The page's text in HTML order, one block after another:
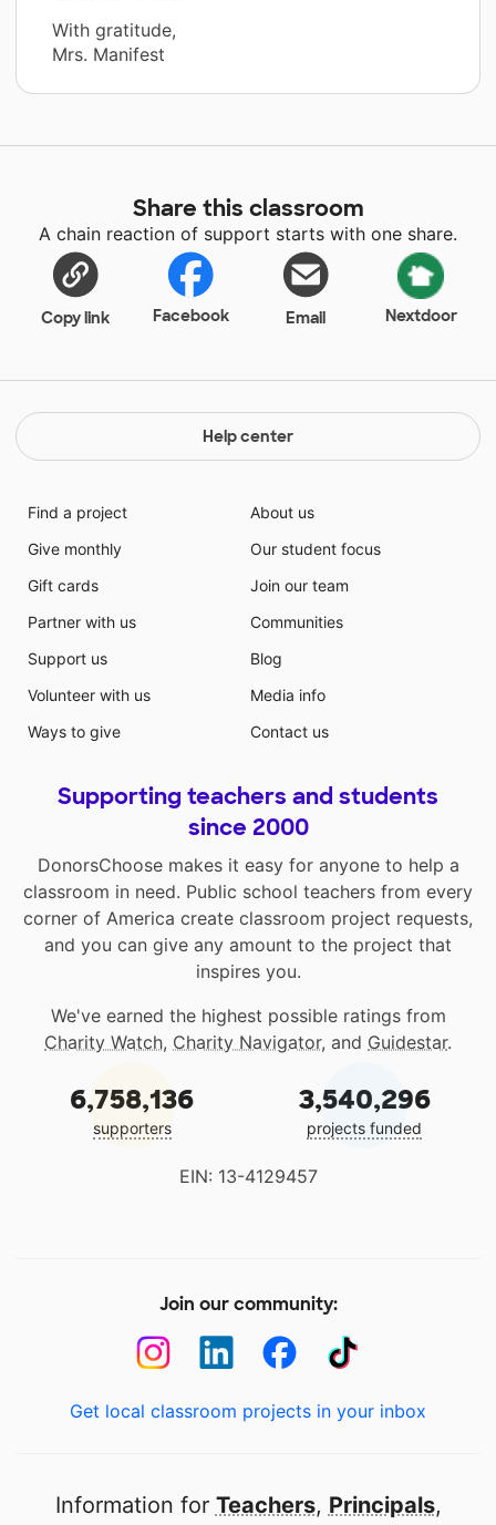
With gratitude,
Mrs. Manifest
Share this classroom
A chain reaction of support starts with one share.
Copy link Facebook Email Nextdoor
Help center
Find a project
Give monthly
Gift cards
Partner with us
Support us
Volunteer with us
Ways to give
About us
Our student focus
Join our team
Communities
Blog
Media info
Contact us
Supporting teachers and students
since 2000
DonorsChoose makes it easy for anyone to help a
classroom in need. Public school teachers from every
corner of America create classroom project requests,
and you can give any amount to the project that
inspires you.
We've earned the highest possible ratings from
Charity Watch, Charity Navigator, and Guidestar.
6,758,136
supporters
3,540,296
projects funded
EIN: 13-4129457
Join our community:
Get local classroom projects in your inbox
Information for Teachers, Principals,